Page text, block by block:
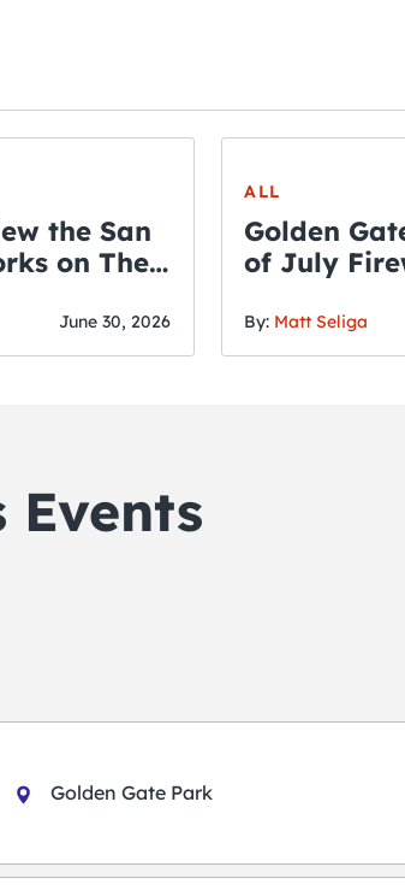
the San
on The
June 30, 2026
ALL
Golden
of July
By: Matt Seliga
Events
Golden Gate Park